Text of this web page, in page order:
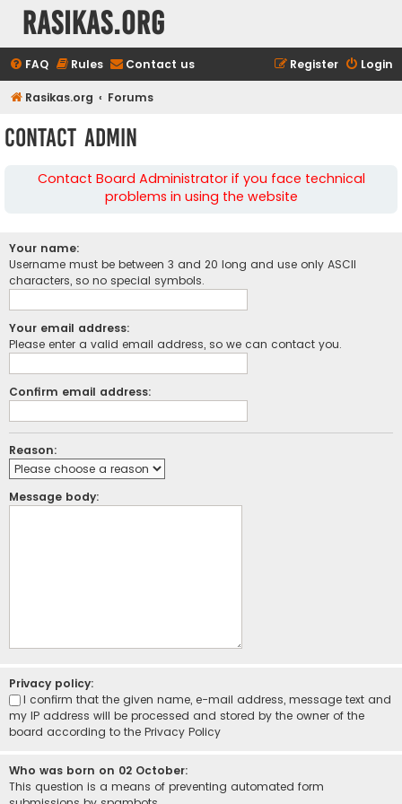
rasikas.org
FAQ Rules Contact us Login
Register
Rasikas.org Forums
Contact Admin
Contact Board Administrator if you face technical
problems in using the website
Your name:
Username must be between 3 and 20 long and use only ASCII
characters, so no special symbols.
Your email address:
Please enter a valid email address, so we can contact you.
Confirm email address:
Reason:
Message body:
Privacy policy:
I confirm that the given name, e-mail address, message text and
my IP address will be processed and stored by the owner of the
board according to the Privacy Policy
Who was born on 02 October:
This question is a means of preventing automated form